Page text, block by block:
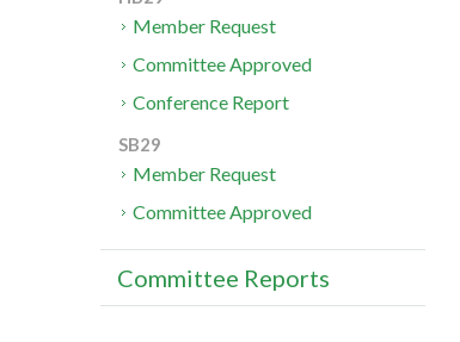
Member Request
Committee Approved
Conference Report
SB29
Member Request
Committee Approved
Committee Reports